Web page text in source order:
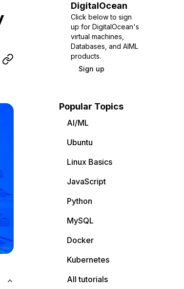
DigitalOcean
Click below to sign
up for DigitalOcean's
virtual machines,
Databases, and AIML
products.
Sign up
Popular Topics
AI/ML
Ubuntu
Linux Basics
JavaScript
Python
MySQL
Docker
Kubernetes
All tutorials